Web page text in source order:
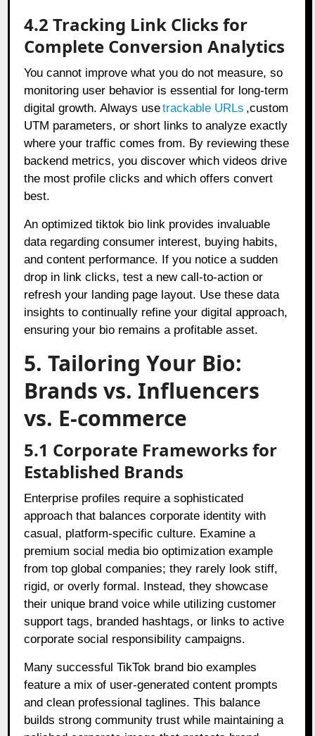
4.2 Tracking Link Clicks for
Complete Conversion Analytics
You cannot improve what you do not measure, so
monitoring user behavior is essential for long-term
digital growth. Always usetrackable URLs ,custom
UTM parameters, or short links to analyze exactly
where your traffic comes from. By reviewing these
backend metrics, you discover which videos drive
the most profile clicks and which offers convert
best.
An optimized tiktok bio link provides invaluable
data regarding consumer interest, buying habits,
and content performance. If you notice a sudden
drop in link clicks, test a new call-to-action or
refresh your landing page layout. Use these data
insights to continually refine your digital approach,
ensuring your bio remains a profitable asset.
5. Tailoring Your Bio:
Brands vs. Influencers
vs. E-commerce
5.1 Corporate Frameworks for
Established Brands
Enterprise profiles require a sophisticated
approach that balances corporate identity with
casual, platform-specific culture. Examine a
premium social media bio optimization example
from top global companies; they rarely look stiff,
rigid, or overly formal. Instead, they showcase
their unique brand voice while utilizing customer
support tags, branded hashtags, or links to active
corporate social responsibility campaigns.
Many successful TikTok brand bio examples
feature a mix of user-generated content prompts
and clean professional taglines. This balance
builds strong community trust while maintaining a